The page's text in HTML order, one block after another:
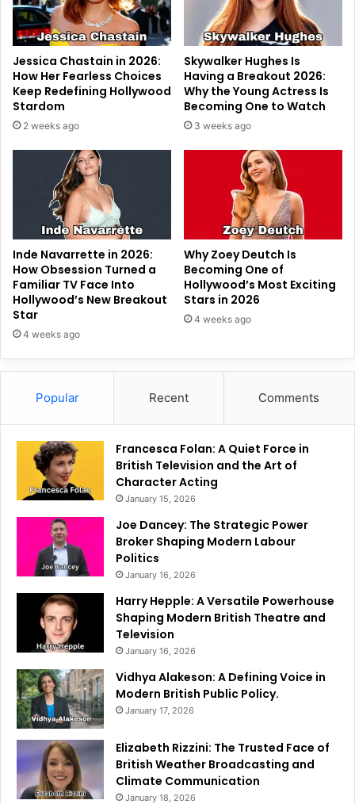
Jessica Chastain in 2026:
How Her Fearless Choices
Keep Redefining Hollywood
Stardom
2 weeks ago
Skywalker Hughes Is
Having a Breakout 2026:
Why the Young Actress Is
Becoming One to Watch
3 weeks ago
Inde Navarrette in 2026:
How Obsession Turned a
Familiar TV Face Into
Hollywood’s New Breakout
Star
4 weeks ago
Why Zoey Deutch Is
Becoming One of
Hollywood’s Most Exciting
Stars in 2026
4 weeks ago
Popular Recent Comments
Francesca Folan: A Quiet Force in
British Television and the Art of
Character Acting
January 15, 2026
Joe Dancey: The Strategic Power
Broker Shaping Modern Labour
Politics
January 16, 2026
Harry Hepple: A Versatile Powerhouse
Shaping Modern British Theatre and
Television
January 16, 2026
Vidhya Alakeson: A Defining Voice in
Modern British Public Policy.
January 17, 2026
Elizabeth Rizzini: The Trusted Face of
British Weather Broadcasting and
Climate Communication
January 18, 2026